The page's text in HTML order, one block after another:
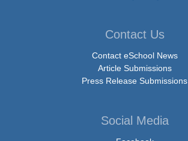
Contact Us
Contact eSchool News
Article Submissions
Press Release Submissions
Social Media